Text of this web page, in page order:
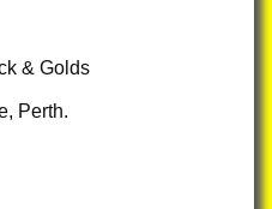
& Golds
Perth.